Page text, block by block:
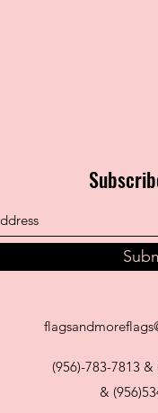
(956)-783-7813 &
&